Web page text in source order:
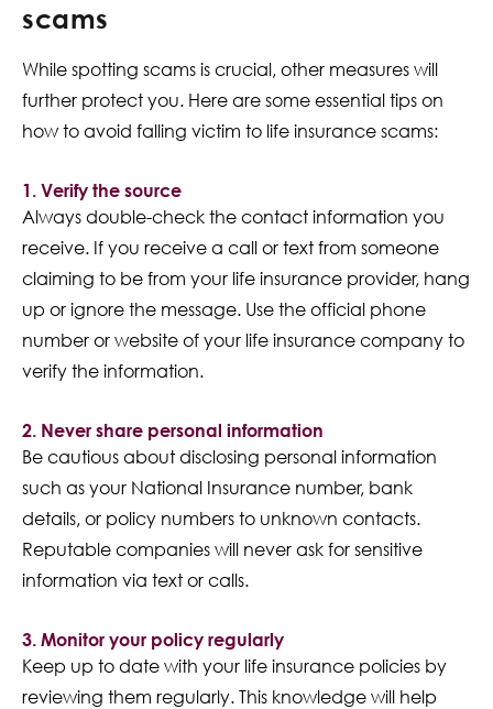
scams
While spotting scams is crucial, other measures will
further protect you. Here are some essential tips on
how to avoid falling victim to life insurance scams:
1. Verify the source
Always double-check the contact information you
receive. If you receive a call or text from someone
claiming to be from your life insurance provider, hang
up or ignore the message. Use the official phone
number or website of your life insurance company to
verify the information.
2. Never share personal information
Be cautious about disclosing personal information
such as your National Insurance number, bank
details, or policy numbers to unknown contacts.
Reputable companies will never ask for sensitive
information via text or calls.
3. Monitor your policy regularly
Keep up to date with your life insurance policies by
reviewing them regularly. This knowledge will help